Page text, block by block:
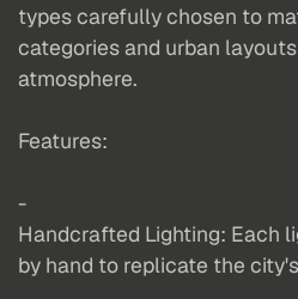
types carefully chosen to
categories and urban
atmosphere.
Features:
-
Handcrafted Lighting: Each
by hand to replicate the